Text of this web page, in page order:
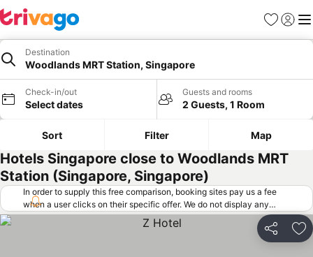
Favorites
Sign in
Destination
Woodlands MRT Station, Singapore
Check-in/out
Select dates
Guests and rooms
2 Guests, 1 Room
Sort Filter Map
Hotels Singapore close to Woodlands MRT
Station (Singapore, Singapore)
In order to supply this free comparison, booking sites pay us a fee
when a user clicks on their specific offer. We do not display any
offers (including cheaper offers) that do not meet our minimum fee
requirements. Cheaper offers may on occasion be available under
"More deals" as we request updated offers from online booking sites
Share